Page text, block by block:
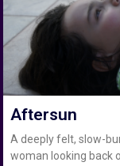
Aftersun
A deeply felt, slow-
woman looking back